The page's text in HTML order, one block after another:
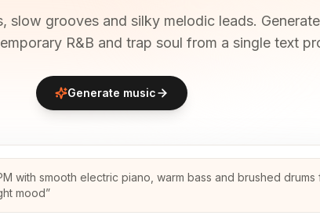
slow grooves and silky melodic leads.
R&B and trap soul from a single text
Generate music
with smooth electric piano, warm bass and brushed drums
mood”